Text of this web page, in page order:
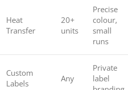
Heat
Transfer
20+
units
Precise
colour,
small
runs
Custom
Labels
Any
Private
label